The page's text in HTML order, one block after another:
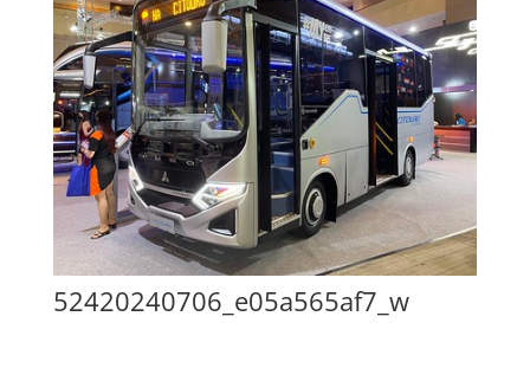
52420240706_e05a565af7_w